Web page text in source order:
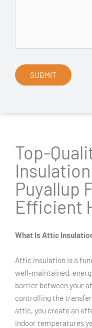
Top-
Puyallup
Efficient
What Is Attic
Attic insulation is a
well-maintained,
barrier between your
controlling the
attic, you create an
indoor temperatures